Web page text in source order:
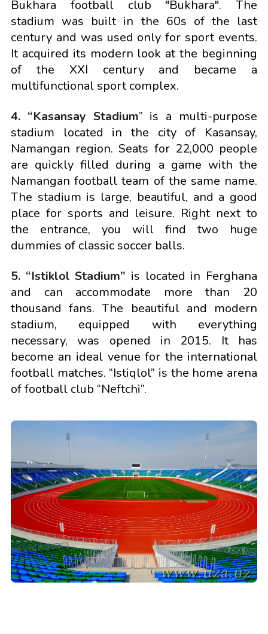
Bukhara football club "Bukhara". The
stadium was built in the 60s of the last
century and was used only for sport events.
It acquired its modern look at the beginning
of the XXI century and became a
multifunctional sport complex.
4. “Kasansay Stadium” is a multi-purpose
stadium located in the city of Kasansay,
Namangan region. Seats for 22,000 people
are quickly filled during a game with the
Namangan football team of the same name.
The stadium is large, beautiful, and a good
place for sports and leisure. Right next to
the entrance, you will find two huge
dummies of classic soccer balls.
5. “Istiklol Stadium” is located in Ferghana
and can accommodate more than 20
thousand fans. The beautiful and modern
stadium, equipped with everything
necessary, was opened in 2015. It has
become an ideal venue for the international
football matches. “Istiqlol” is the home arena
of football club “Neftchi”.